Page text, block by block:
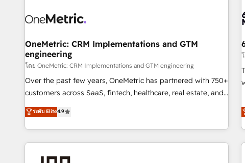
HubSpot Reviews and 4.9/5 rating in Clutch Reviews.
home improvement & construction, branding and
commercialization, real estate, health, education, SaaS,
Software Dev & IT and consulting, make the most out of
their HubSpot experience operating in the United States,
EU, UAE, Mexico and Latin America. From casual user to
OneMetric: CRM Implementations and GTM
engineering
โดย OneMetric: CRM Implementations and GTM engineering
Over the past few years, OneMetric has partnered with 750+
customers across SaaS, fintech, healthcare, real estate, and
other industries. With 150+ HubSpot-certified experts, we
deliver scalable solutions to complex GTM and RevOps
challenges. Our Expertise 🔹 Onboarding & Implementation:
Accredited HubSpot Partner, ensuring smooth setup
ระดับ Elite4.9